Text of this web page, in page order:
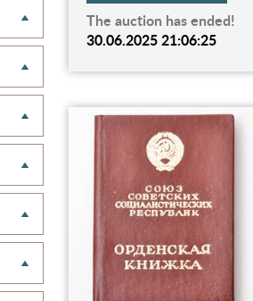
The auction has ended!
30.06.2025 21:06:25